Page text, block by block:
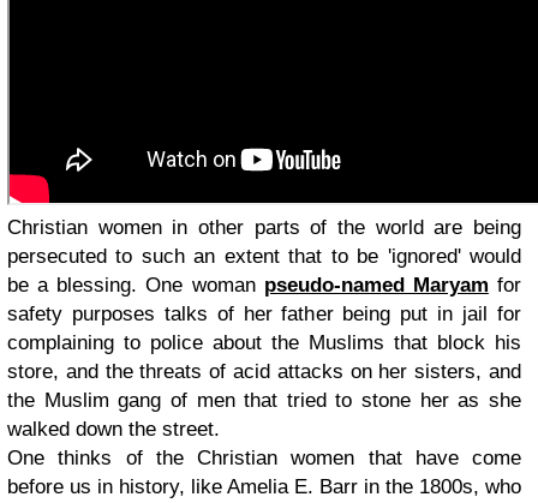
Christian women in other parts of the world are being
persecuted to such an extent that to be 'ignored' would
be a blessing. One woman pseudo-named Maryam for
safety purposes talks of her father being put in jail for
complaining to police about the Muslims that block his
store, and the threats of acid attacks on her sisters, and
the Muslim gang of men that tried to stone her as she
walked down the street.
One thinks of the Christian women that have come
before us in history, like Amelia E. Barr in the 1800s, who